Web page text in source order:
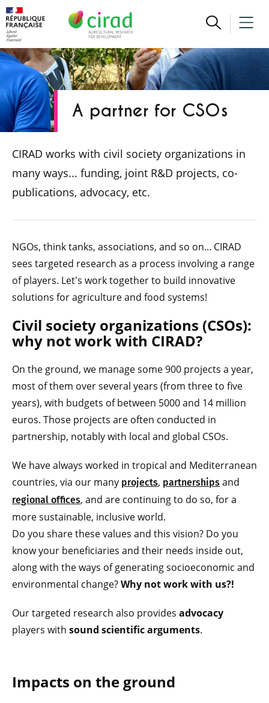
A partner for CSOs
CIRAD works with civil society organizations in
many ways... funding, joint R&D projects, co-
publications, advocacy, etc.
NGOs, think tanks, associations, and so on... CIRAD
sees targeted research as a process involving a range
of players. Let's work together to build innovative
solutions for agriculture and food systems!
Civil society organizations (CSOs):
why not work with CIRAD?
On the ground, we manage some 900 projects a year,
most of them over several years (from three to five
years), with budgets of between 5000 and 14 million
euros. Those projects are often conducted in
partnership, notably with local and global CSOs.
We have always worked in tropical and Mediterranean
countries, via our many projects, partnerships and
regional offices, and are continuing to do so, for a
more sustainable, inclusive world.
Do you share these values and this vision? Do you
know your beneficiaries and their needs inside out,
along with the ways of generating socioeconomic and
environmental change?Why not work with us?!
Our targeted research also provides advocacy
players with sound scientific arguments.
Impacts on the ground